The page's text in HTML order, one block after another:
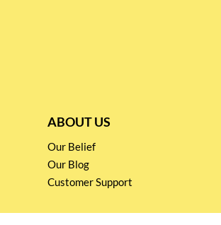
ABOUT US
Our Belief
Our Blog
Customer Support